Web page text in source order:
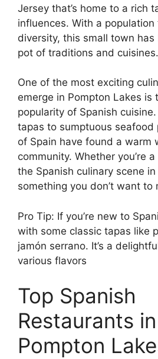
Jersey that’s home to a rich
influences. With a
diversity, this small town
pot of traditions and cuisines.
One of the most exciting
emerge in Pompton Lakes is
popularity of Spanish
tapas to sumptuous seafood
of Spain have found a warm
community. Whether you’re
the Spanish culinary scene
something you don’t want to
Pro Tip: If you’re new to
with some classic tapas like
jamón serrano. It’s a
various flavors
Top Spanish
Restaurants in
Pompton